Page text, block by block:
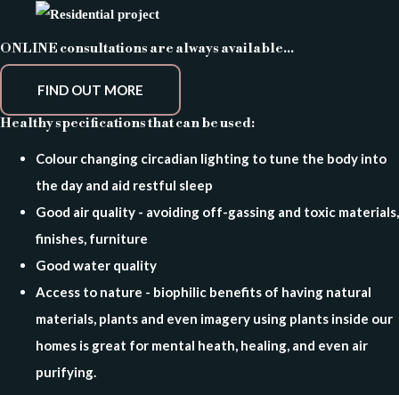
ONLINE consultations are always available...
FIND OUT MORE
Healthy specifications that can be used:
Colour changing circadian lighting to tune the body into
the day and aid restful sleep
Good air quality - avoiding off-gassing and toxic materials,
finishes, furniture
Good water quality
Access to nature - biophilic benefits of having natural
materials, plants and even imagery using plants inside our
homes is great for mental heath, healing, and even air
purifying.